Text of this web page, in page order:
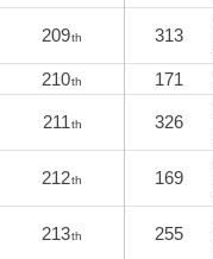
209th 313
210th 171
211th 326
212th 169
213th 255